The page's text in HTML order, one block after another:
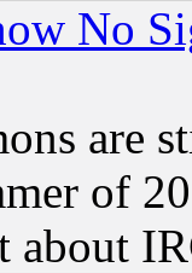
No
are
of
about